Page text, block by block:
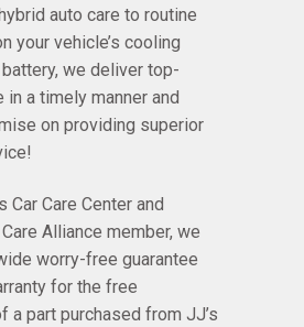
auto care to routine
your vehicle’s cooling
we deliver top-
a timely manner and
on providing superior
Car Care Center and
Alliance member, we
worry-free guarantee
for the free
a part purchased from JJ’s